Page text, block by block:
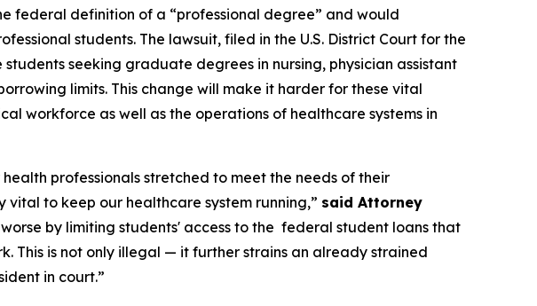
federal definition of a “professional degree” and would
students. The lawsuit, filed in the U.S. District Court for the
seeking graduate degrees in nursing, physician assistant
limits. This change will make it harder for these vital
workforce as well as the operations of healthcare systems in
professionals stretched to meet the needs of their
vital to keep our healthcare system running,” said Attorney
by limiting students' access to the federal student loans that
This is not only illegal — it further strains an already strained
in court.”